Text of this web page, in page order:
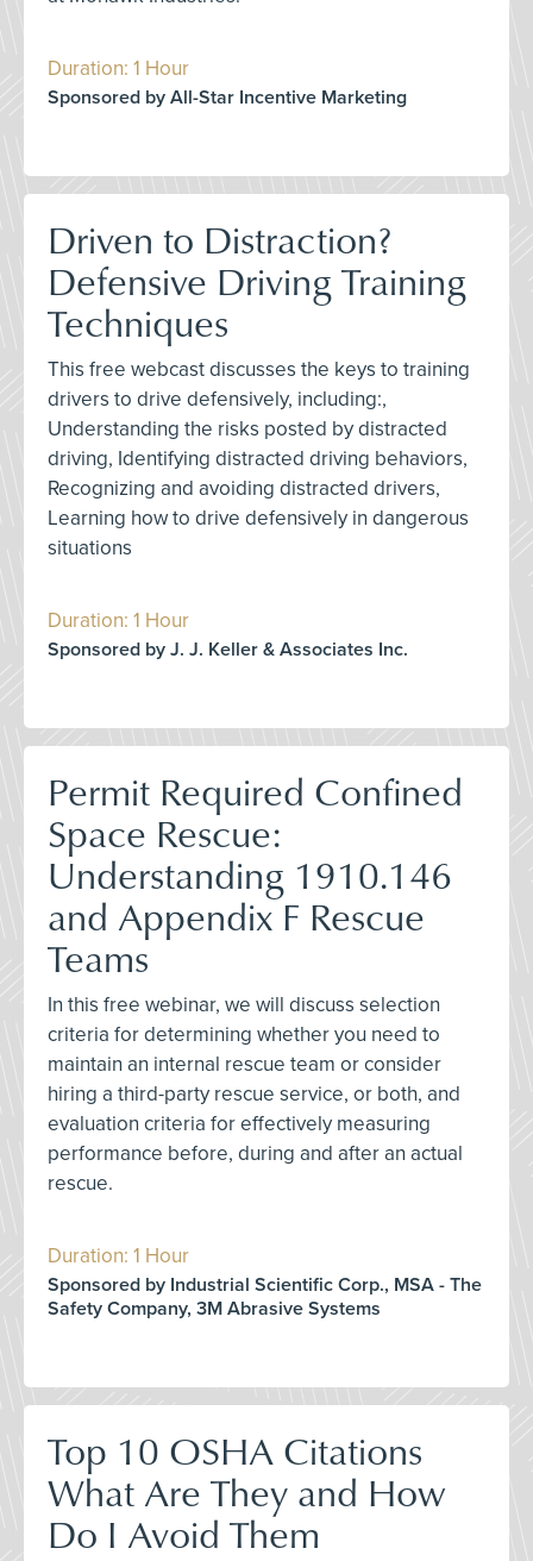
Duration: 1 Hour
Sponsored by All-Star Incentive Marketing
Driven to Distraction?
Defensive Driving Training
Techniques
This free webcast discusses the keys to training
drivers to drive defensively, including:,
Understanding the risks posted by distracted
driving, Identifying distracted driving behaviors,
Recognizing and avoiding distracted drivers,
Learning how to drive defensively in dangerous
situations
Duration: 1 Hour
Sponsored by J. J. Keller & Associates Inc.
Permit Required Confined
Space Rescue:
Understanding 1910.146
and Appendix F Rescue
Teams
In this free webinar, we will discuss selection
criteria for determining whether you need to
maintain an internal rescue team or consider
hiring a third-party rescue service, or both, and
evaluation criteria for effectively measuring
performance before, during and after an actual
rescue.
Duration: 1 Hour
Sponsored by Industrial Scientific Corp., MSA - The
Safety Company, 3M Abrasive Systems
Top 10 OSHA Citations
What Are They and How
Do I Avoid Them